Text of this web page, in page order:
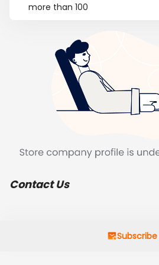
more than 100
Contact Us
Subscribe